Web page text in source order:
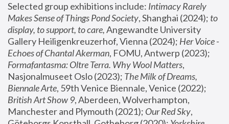
Selected group exhibitions include: Intimacy Rarely
Makes Sense of Things Pond Society, Shanghai (2024); to
display, to support, to care, Angewandte University
Gallery Heiligenkreuzerhof, Vienna (2024); Her Voice -
Echoes of Chantal Akerman
Formafantasma: Oltre Terra. Why Wool Matters,
Nasjonalmuseet Oslo (2023); The Milk of Dreams,
Biennale Arte
British Art Show 9, Aberdeen, Wolverhampton,
Manchester and Plymouth (2021); Our Red Sky,